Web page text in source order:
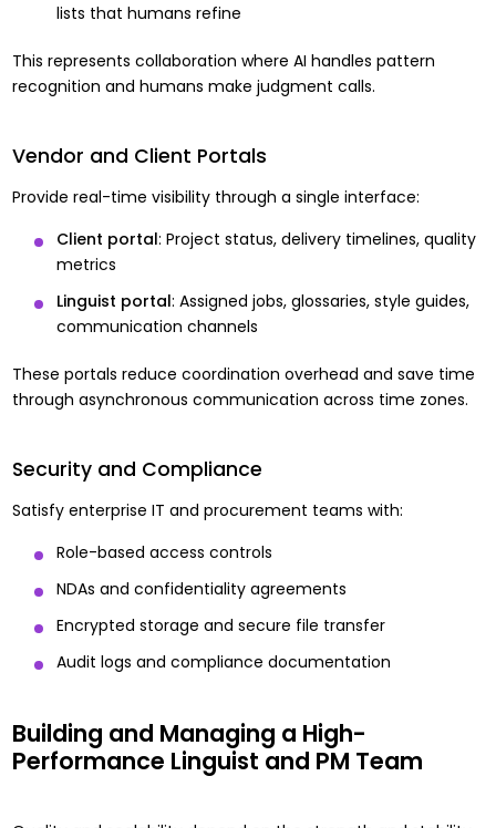
lists that humans refine
This represents collaboration where AI handles pattern
recognition and humans make judgment calls.
Vendor and Client Portals
Provide real-time visibility through a single interface:
Client portal: Project status, delivery timelines, quality
metrics
Linguist portal: Assigned jobs, glossaries, style guides,
communication channels
These portals reduce coordination overhead and save time
through asynchronous communication across time zones.
Security and Compliance
Satisfy enterprise IT and procurement teams with:
Role-based access controls
NDAs and confidentiality agreements
Encrypted storage and secure file transfer
Audit logs and compliance documentation
Building and Managing a High-
Performance Linguist and PM Team